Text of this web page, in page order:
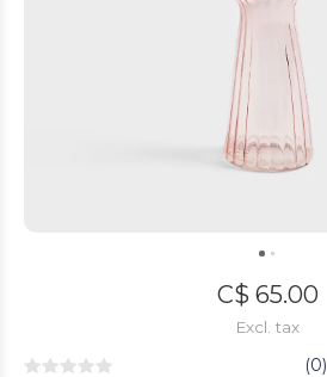
C$ 65.00
Excl. tax
(0)